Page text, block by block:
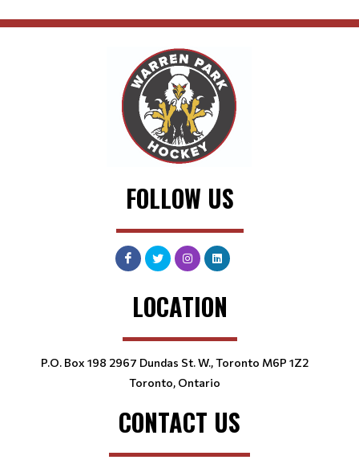
FOLLOW US
LOCATION
P.O. Box 198 2967 Dundas St. W., Toronto M6P 1Z2
Toronto, Ontario
CONTACT US